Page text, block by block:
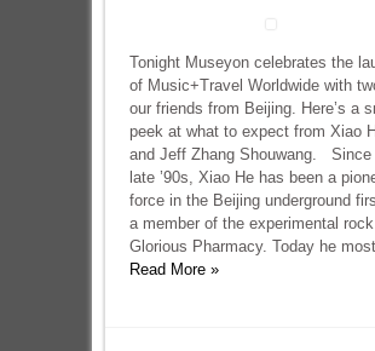
Tonight Museyon celebrates the
of Music+Travel Worldwide with
our friends from Beijing. Here’s a
peek at what to expect from Xiao
and Jeff Zhang Shouwang. Since
late ’90s, Xiao He has been a
force in the Beijing underground
a member of the experimental
Glorious Pharmacy. Today he
Read More »